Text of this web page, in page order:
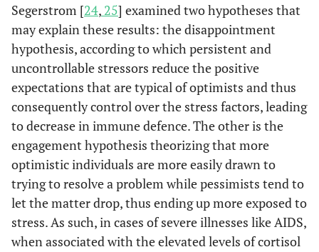
Segerstrom [24, 25] examined two hypotheses that
may explain these results: the disappointment
hypothesis, according to which persistent and
uncontrollable stressors reduce the positive
expectations that are typical of optimists and thus
consequently control over the stress factors, leading
to decrease in immune defence. The other is the
engagement hypothesis theorizing that more
optimistic individuals are more easily drawn to
trying to resolve a problem while pessimists tend to
let the matter drop, thus ending up more exposed to
stress. As such, in cases of severe illnesses like AIDS,
when associated with the elevated levels of cortisol